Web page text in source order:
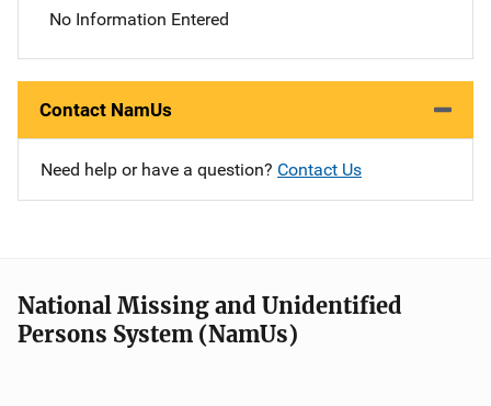
No Information Entered
Contact NamUs
Need help or have a question? Contact Us
National Missing and Unidentified
Persons System (NamUs)